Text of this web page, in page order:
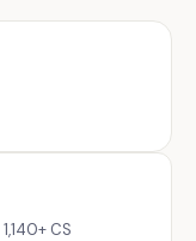
1,140+ CS